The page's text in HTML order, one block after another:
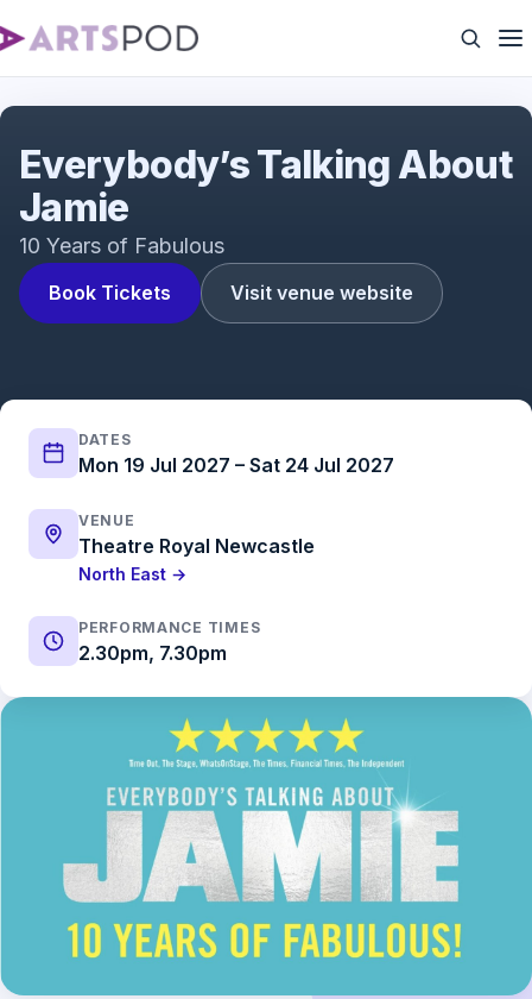
Book Tickets Visit venue website
Everybody’s Talking About
Jamie
10 Years of Fabulous
DATES
Mon 19 Jul 2027 – Sat 24 Jul 2027
VENUE
Theatre Royal Newcastle
North East →
PERFORMANCE TIMES
2.30pm, 7.30pm